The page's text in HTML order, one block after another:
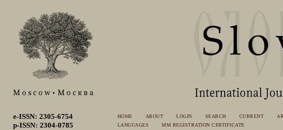
e-ISSN: 2305-6754
p-ISSN: 2304-0785
HOME ABOUT LOGIN SEARCH CURRENT
LANGUAGES
MM REGISTRATION CERTIFICATE